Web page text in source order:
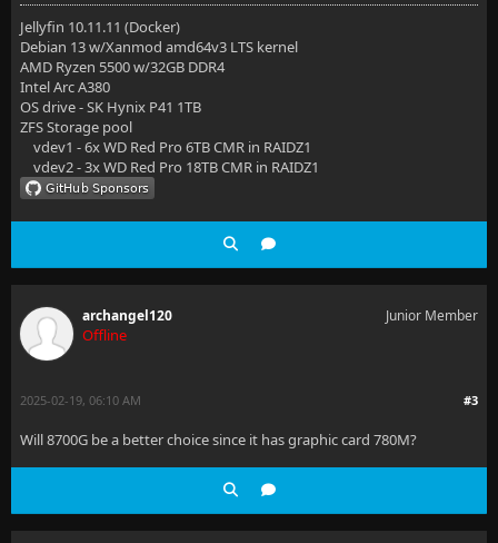
Jellyfin 10.11.11 (Docker)
Debian 13 w/Xanmod amd64v3 LTS kernel
AMD Ryzen 5500 w/32GB DDR4
Intel Arc A380
OS drive - SK Hynix P41 1TB
ZFS Storage pool
vdev1 - 6x WD Red Pro 6TB CMR in RAIDZ1
vdev2 - 3x WD Red Pro 18TB CMR in RAIDZ1
archangel120
Offline
Junior Member
#3
2025-02-19, 06:10 AM
Will 8700G be a better choice since it has graphic card 780M?